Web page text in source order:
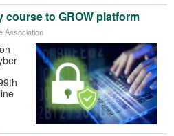
to GROW platform
Association